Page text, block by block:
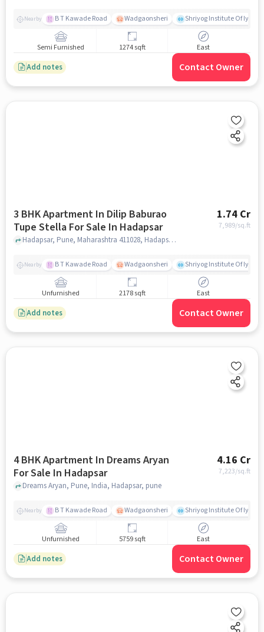
Nearby B T Kawade Road Wadgaonsheri Shriyog Institute Of
Semi Furnished 1274 sqft East
Add notes Contact Owner
3 BHK Apartment In Dilip Baburao
Tupe Stella For Sale In Hadapsar
1.74 Cr
7,989/sq.ft
Hadapsar, Pune, Maharashtra 411028, Hadapsar, pune
Nearby B T Kawade Road Wadgaonsheri Shriyog Institute Of
Unfurnished 2178 sqft East
Add notes Contact Owner
4 BHK Apartment In Dreams Aryan
For Sale In Hadapsar
4.16 Cr
7,223/sq.ft
Dreams Aryan, Pune, India, Hadapsar, pune
Nearby B T Kawade Road Wadgaonsheri Shriyog Institute Of
Unfurnished 5759 sqft East
Add notes Contact Owner